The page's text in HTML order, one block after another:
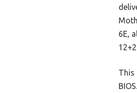
6E,
This